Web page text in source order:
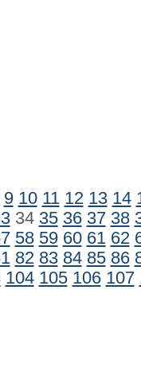
9 10 11 12 13 14
34 35 36 37 38
58 59 60 61 62
82 83 84 85 86
104 105 106 107